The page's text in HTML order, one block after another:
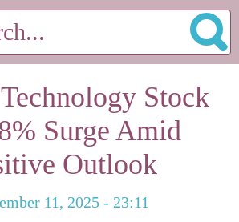
Stock
Surge Amid
Outlook
11, 2025 - 23:11